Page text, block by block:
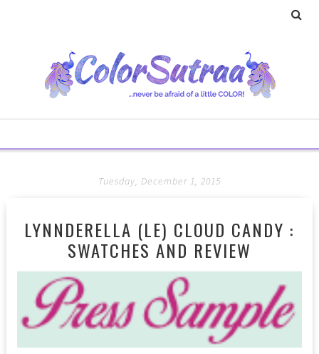
Tuesday, December 1, 2015
LYNNDERELLA (LE) CLOUD CANDY :
SWATCHES AND REVIEW